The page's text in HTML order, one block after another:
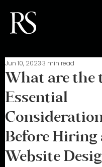
What are the
Essential
Before Hiring
Website
Jun 10, 20233 min read